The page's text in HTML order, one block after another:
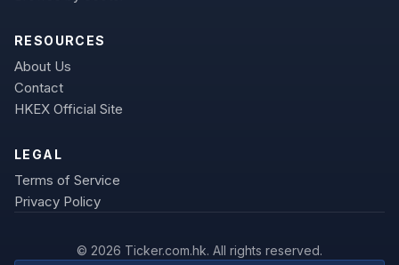
RESOURCES
About Us
Contact
HKEX Official Site
LEGAL
Terms of Service
Privacy Policy
© 2026 Ticker.com.hk. All rights reserved.